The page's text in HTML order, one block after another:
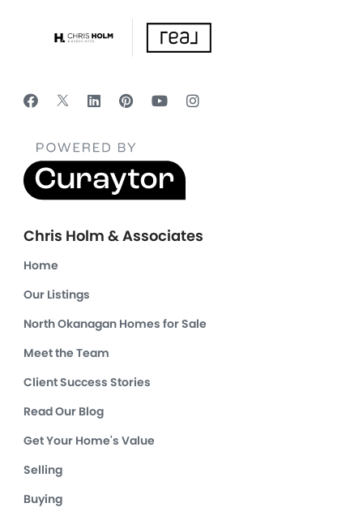
Chris Holm & Associates
Home
Our Listings
North Okanagan Homes for Sale
Meet the Team
Client Success Stories
Read Our Blog
Get Your Home's Value
Selling
Buying